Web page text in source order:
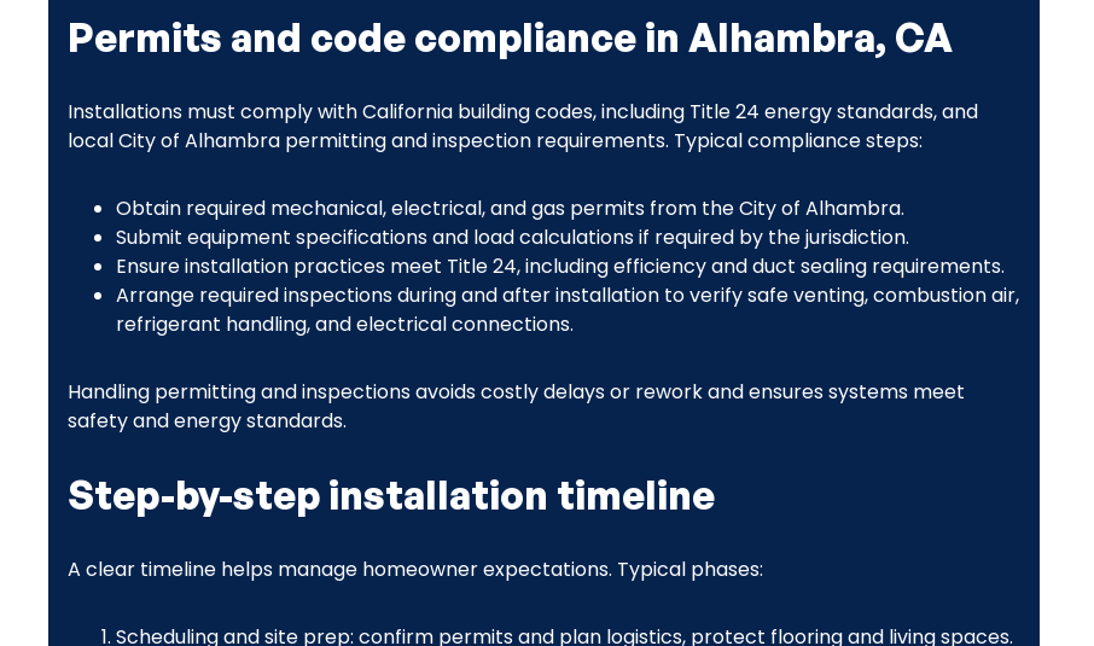
Permits and code compliance in Alhambra, CA
Installations must comply with California building codes, including Title 24 energy standards, and
local City of Alhambra permitting and inspection requirements. Typical compliance steps:
Obtain required mechanical, electrical, and gas permits from the City of Alhambra.
Submit equipment specifications and load calculations if required by the jurisdiction.
Ensure installation practices meet Title 24, including efficiency and duct sealing requirements.
Arrange required inspections during and after installation to verify safe venting, combustion air,
refrigerant handling, and electrical connections.
Handling permitting and inspections avoids costly delays or rework and ensures systems meet
safety and energy standards.
Step-by-step installation timeline
A clear timeline helps manage homeowner expectations. Typical phases:
Scheduling and site prep: confirm permits and plan logistics, protect flooring and living spaces.